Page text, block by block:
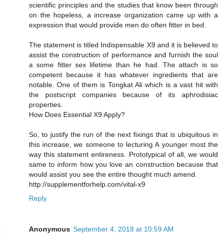
scientific principles and the studies that know been through
on the hopeless, a increase organization came up with a
expression that would provide men do often fitter in bed.
The statement is titled Indispensable X9 and it is believed to
assist the construction of performance and furnish the soul
a some fitter sex lifetime than he had. The attach is so
competent because it has whatever ingredients that are
notable. One of them is Tongkat Ali which is a vast hit with
the postscript companies because of its aphrodisiac
properties.
How Does Essential X9 Apply?
So, to justify the run of the next fixings that is ubiquitous in
this increase, we someone to lecturing A younger most the
way this statement entireness. Prototypical of all, we would
same to inform how you love an construction because that
would assist you see the entire thought much amend.
http://supplementforhelp.com/vital-x9
Reply
Anonymous September 4, 2018 at 10:59 AM